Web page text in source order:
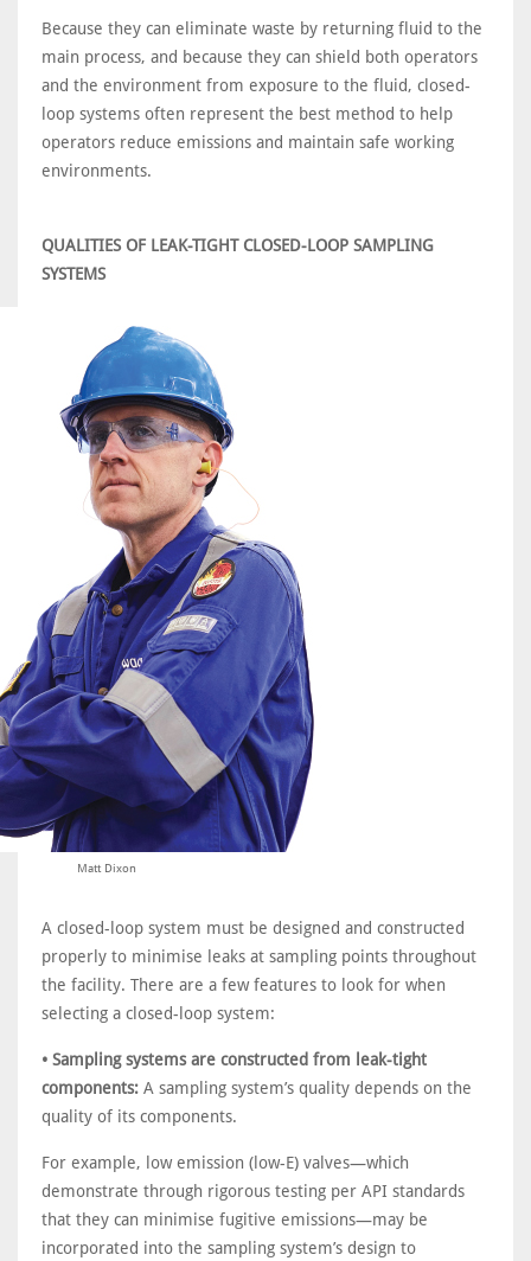
Because they can eliminate waste by returning fluid to the
main process, and because they can shield both operators
and the environment from exposure to the fluid, closed-
loop systems often represent the best method to help
operators reduce emissions and maintain safe working
environments.
QUALITIES OF LEAK-TIGHT CLOSED-LOOP SAMPLING
SYSTEMS
Matt Dixon
A closed-loop system must be designed and constructed
properly to minimise leaks at sampling points throughout
the facility. There are a few features to look for when
selecting a closed-loop system:
• Sampling systems are constructed from leak-tight
components: A sampling system’s quality depends on the
quality of its components.
For example, low emission (low-E) valves—which
demonstrate through rigorous testing per API standards
that they can minimise fugitive emissions—may be
incorporated into the sampling system’s design to